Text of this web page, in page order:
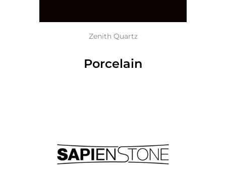
Zenith Quartz
Porcelain